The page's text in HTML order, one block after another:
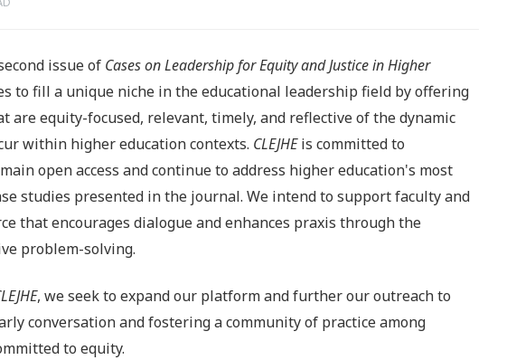
issue of Cases on Leadership for Equity and Justice in Higher
to fill a unique niche in the educational leadership field by offering
are equity-focused, relevant, timely, and reflective of the dynamic
within higher education contexts. CLEJHEis committed to
open access and continue to address higher education's most
studies presented in the journal. We intend to support faculty and
that encourages dialogue and enhances praxis through the
problem-solving.
, we seek to expand our platform and further our outreach to
conversation and fostering a community of practice among
to equity.